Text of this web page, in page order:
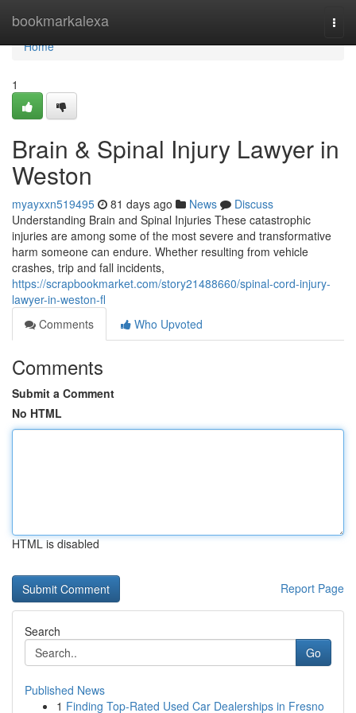
bookmarkalexa
Home
Home
1
Brain & Spinal Injury Lawyer in
Weston
myayxxn519495 81 days ago News
Discuss
Understanding Brain and Spinal Injuries These catastrophic
injuries are among some of the most severe and transformative
harm someone can endure. Whether resulting from vehicle
crashes, trip and fall incidents,
https://scrapbookmarket.com/story21488660/spinal-cord-injury-
lawyer-in-weston-fl
Comments
Who Upvoted
Comments
Submit a Comment
No HTML
HTML is disabled
Report Page
Search
Go
Published News
1 Finding Top-Rated Used Car Dealerships in Fresno